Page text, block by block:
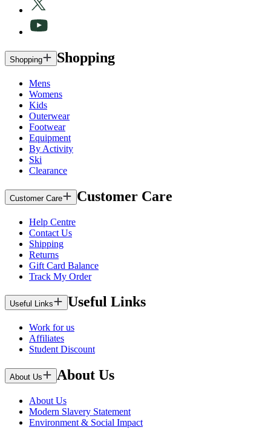
Shopping Shopping
Mens
Womens
Kids
Outerwear
Footwear
Equipment
By Activity
Ski
Clearance
Customer Care Customer Care
Help Centre
Contact Us
Shipping
Returns
Gift Card Balance
Track My Order
Useful Links Useful Links
Work for us
Affiliates
Student Discount
About Us About Us
About Us
Modern Slavery Statement
Environment & Social Impact